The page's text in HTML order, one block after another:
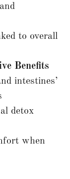
to overall
Benefits
intestines’
detox
when